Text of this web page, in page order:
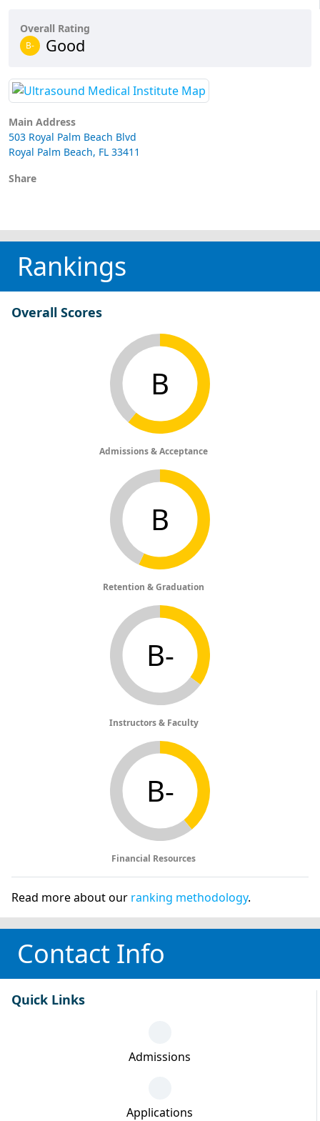
Overall Rating
B- Good
Main Address
503 Royal Palm Beach Blvd
Royal Palm Beach, FL 33411
Share
Rankings
Overall Scores
B
Admissions & Acceptance
B
Retention & Graduation
B-
Instructors & Faculty
B-
Financial Resources
Read more about our ranking methodology.
Contact Info
Quick Links
Admissions
Applications